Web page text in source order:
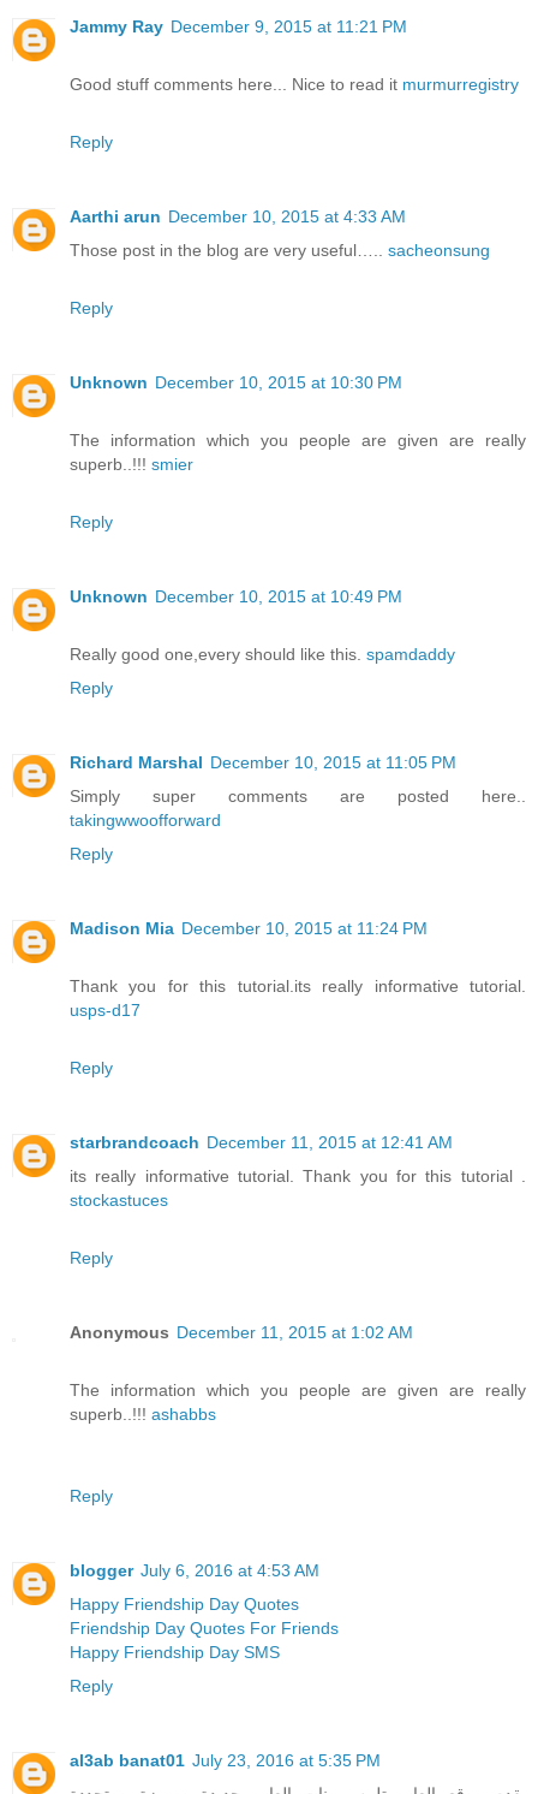
Jammy Ray December 9, 2015 at 11:21 PM
Good stuff comments here... Nice to read it murmurregistry
Reply
Aarthi arun December 10, 2015 at 4:33 AM
Those post in the blog are very useful….. sacheonsung
Reply
Unknown December 10, 2015 at 10:30 PM
The information which you people are given are really
superb..!!! smier
Reply
Unknown December 10, 2015 at 10:49 PM
Really good one,every should like this. spamdaddy
Reply
Richard Marshal December 10, 2015 at 11:05 PM
Simply super comments are posted here..
takingwwoofforward
Reply
Madison Mia December 10, 2015 at 11:24 PM
Thank you for this tutorial.its really informative tutorial.
usps-d17
Reply
starbrandcoach December 11, 2015 at 12:41 AM
its really informative tutorial. Thank you for this tutorial .
stockastuces
Reply
Anonymous December 11, 2015 at 1:02 AM
The information which you people are given are really
superb..!!! ashabbs
Reply
blogger July 6, 2016 at 4:53 AM
Happy Friendship Day Quotes
Friendship Day Quotes For Friends
Happy Friendship Day SMS
Reply
al3ab banat01 July 23, 2016 at 5:35 PM